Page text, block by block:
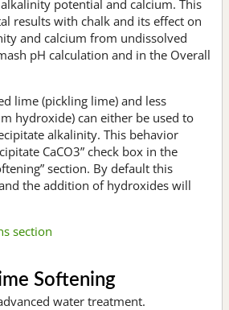
potential and calcium. This
results with chalk and its effect on
and calcium from undissolved
pH calculation and in the Overall
lime (pickling lime) and less
hydroxide) can either be used to
alkalinity. This behavior
CaCO3” check box in the
section. By default this
the addition of hydroxides will
section
Softening
water treatment.